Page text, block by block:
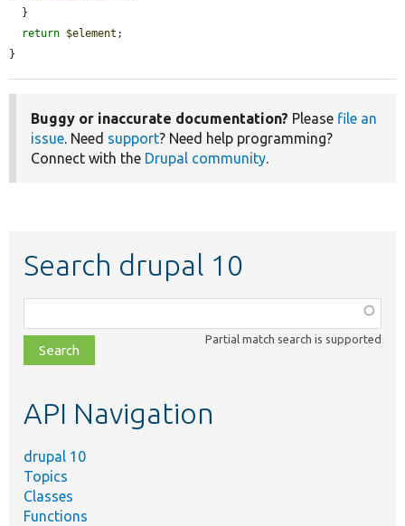
return $element ;
}
Buggy or inaccurate documentation? Please file an
issue. Need support? Need help programming?
Connect with the Drupal community.
Search drupal 10
class,
file,
topic,
Partial match search is supported
API Navigation
drupal 10
Topics
Classes
Functions